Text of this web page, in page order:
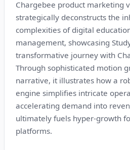
Chargebee product marketing
strategically deconstructs the
complexities of digital
management, showcasing
transformative journey with
Through sophisticated motion
narrative, it illustrates how a
engine simplifies intricate
accelerating demand into
ultimately fuels hyper-growth
platforms.